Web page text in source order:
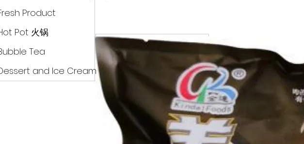
Drinks
Dry Food 煮食及酱油
Meat Can Frozen Dumping Bun
Product
Pot 火锅
Tea
and Ice Cream